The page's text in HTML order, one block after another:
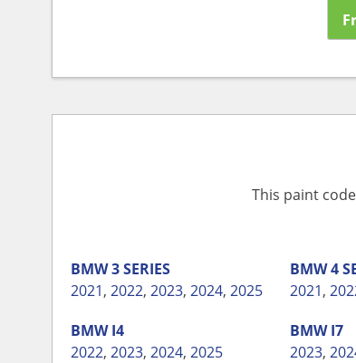
This paint
BMW3 SERIES
2021, 2022, 2023, 2024, 2025
BMW 4
2021,
BMW I4
2022, 2023, 2024, 2025
BMW I7
2023,